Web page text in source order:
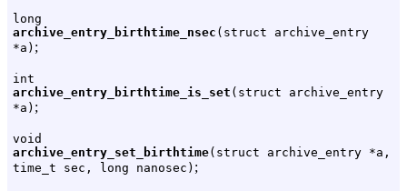
long
archive_entry_birthtime_nsec (struct archive_entry
*a) ;
int
archive_entry_birthtime_is_set (struct archive_entry
*a) ;
void
archive_entry_set_birthtime(struct archive_entry *a,
time_t sec, long nanosec) ;